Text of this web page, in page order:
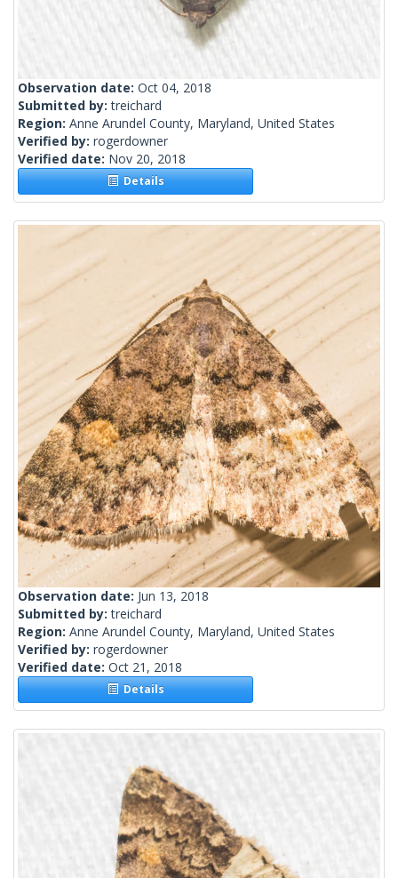
Observation date: Oct 04, 2018
Submitted by:treichard
Region: Anne Arundel County, Maryland, United States
Verified by: rogerdowner
Verified date: Nov 20, 2018
Details
Observation date: Jun 13, 2018
Submitted by:treichard
Region: Anne Arundel County, Maryland, United States
Verified by: rogerdowner
Verified date: Oct 21, 2018
Details